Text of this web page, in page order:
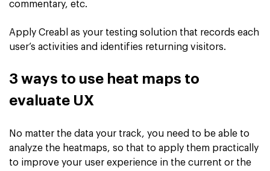
commentary, etc.
Apply Creabl as your testing solution that records each
user’s activities and identifies returning visitors.
3 ways to use heat maps to
evaluate UX
No matter the data your track, you need to be able to
analyze the heatmaps, so that to apply them practically
to improve your user experience in the current or the